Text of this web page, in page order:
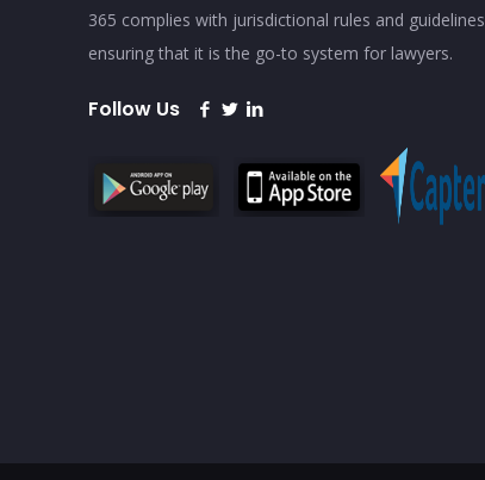
365 complies with jurisdictional rules and guidelines
ensuring that it is the go-to system for lawyers.
Follow Us